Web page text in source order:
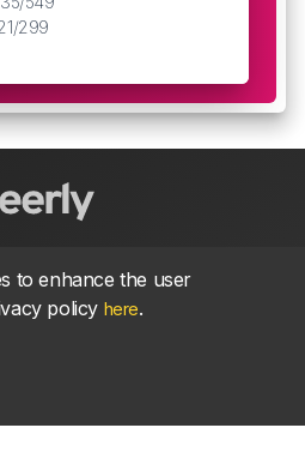
299
synchroniser
to enhance the user
policy here.